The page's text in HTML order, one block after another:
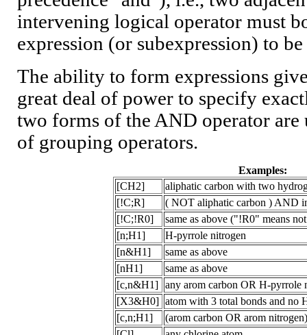
intervening logical operator must
expression (or subexpression) to
The ability to form expressions
great deal of power to specify
two forms of the AND operator are
of grouping operators.
Examples:
[CH2]
aliphatic carbon with two
[!C;R]
( NOT aliphatic carbon ) AND
[!C;!R0]
same as above ("!R0" means
[n;H1]
H-pyrrole nitrogen
[n&H1]
same as above
[nH1]
same as above
[c,n&H1]
any arom carbon OR H-pyrrole
[X3&H0] atom with 3 total bonds and no
[c,n;H1]
(arom carbon OR arom